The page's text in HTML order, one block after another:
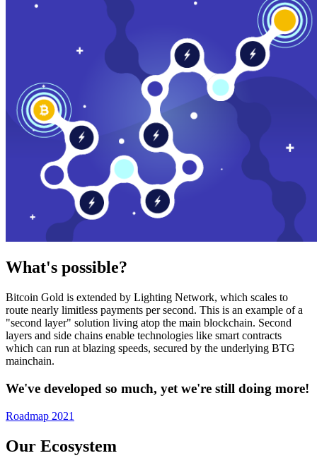
What's possible?
Bitcoin Gold is extended by Lighting Network, which scales to
route nearly limitless payments per second. This is an example of a
"second layer" solution living atop the main blockchain. Second
layers and side chains enable technologies like smart contracts
which can run at blazing speeds, secured by the underlying BTG
mainchain.
We've developed so much, yet we're still doing more!
Roadmap 2021
Our Ecosystem